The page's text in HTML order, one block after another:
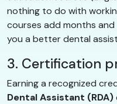
nothing to do with
courses add months
you a better dental
3. Certification
Earning a recognized
Dental Assistant (RDA)